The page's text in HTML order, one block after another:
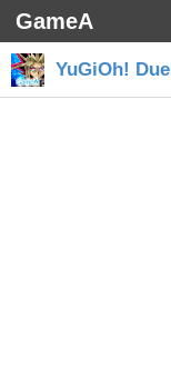
GameA
YuGiOh!